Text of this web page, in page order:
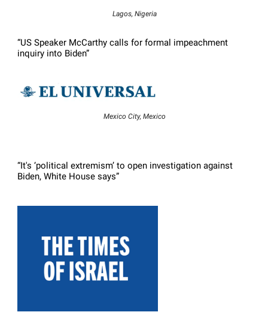
Lagos, Nigeria
“US Speaker McCarthy calls for formal impeachment
inquiry into Biden”
Mexico City, Mexico
“It's ‘political extremism’ to open investigation against
Biden, White House says”